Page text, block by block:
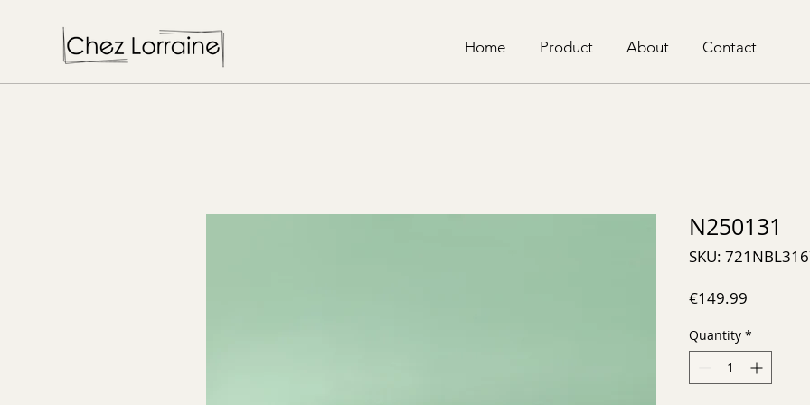
Home Product About Contact
N250131
SKU:
€149.99
Quantity *